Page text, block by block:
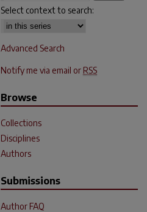
Select context to search:
Advanced Search
Notify me via email or RSS
Browse
Collections
Disciplines
Authors
Submissions
Author FAQ